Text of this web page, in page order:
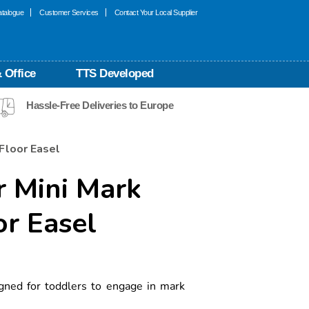
Customer Services Contact Your Local Supplier
Office TTS Developed
Hassle-Free Deliveries to Europe
Easel
Mini Mark
Easel
for toddlers to engage in mark